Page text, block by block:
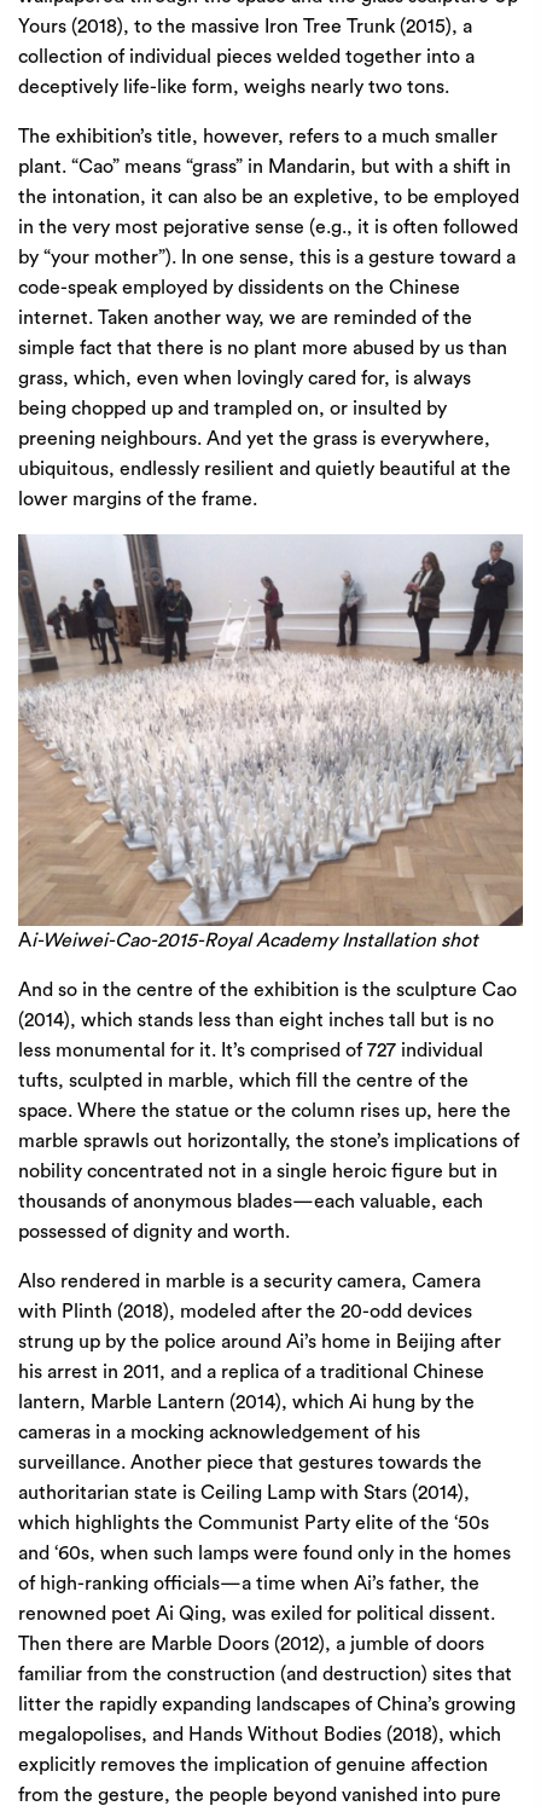
Yours (2018), to the massive Iron Tree Trunk (2015), a
collection of individual pieces welded together into a
deceptively life-like form, weighs nearly two tons.
The exhibition’s title, however, refers to a much smaller
plant. “Cao” means “grass” in Mandarin, but with a shift in
the intonation, it can also be an expletive, to be employed
in the very most pejorative sense (e.g., it is often followed
by “your mother”). In one sense, this is a gesture toward a
code-speak employed by dissidents on the Chinese
internet. Taken another way, we are reminded of the
simple fact that there is no plant more abused by us than
grass, which, even when lovingly cared for, is always
being chopped up and trampled on, or insulted by
preening neighbours. And yet the grass is everywhere,
ubiquitous, endlessly resilient and quietly beautiful at the
lower margins of the frame.
Ai-Weiwei-Cao-2015-Royal Academy Installation shot
And so in the centre of the exhibition is the sculpture Cao
(2014), which stands less than eight inches tall but is no
less monumental for it. It’s comprised of 727 individual
tufts, sculpted in marble, which fill the centre of the
space. Where the statue or the column rises up, here the
marble sprawls out horizontally, the stone’s implications of
nobility concentrated not in a single heroic figure but in
thousands of anonymous blades—each valuable, each
possessed of dignity and worth.
Also rendered in marble is a security camera, Camera
with Plinth (2018), modeled after the 20-odd devices
strung up by the police around Ai’s home in Beijing after
his arrest in 2011, and a replica of a traditional Chinese
lantern, Marble Lantern (2014), which Ai hung by the
cameras in a mocking acknowledgement of his
surveillance. Another piece that gestures towards the
authoritarian state is Ceiling Lamp with Stars (2014),
which highlights the Communist Party elite of the ‘50s
and ‘60s, when such lamps were found only in the homes
of high-ranking officials—a time when Ai’s father, the
renowned poet Ai Qing, was exiled for political dissent.
Then there are Marble Doors (2012), a jumble of doors
familiar from the construction (and destruction) sites that
litter the rapidly expanding landscapes of China’s growing
megalopolises, and Hands Without Bodies (2018), which
explicitly removes the implication of genuine affection
from the gesture, the people beyond vanished into pure